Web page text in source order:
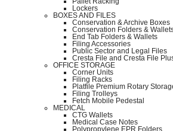
Lockers
BOXES AND FILES
Conservation & Archive Boxes
Conservation Folders &
End Tab Folders & Wallets
Filing Accessories
Public Sector and Legal Files
Cresta File and Cresta File
OFFICE STORAGE
Corner Units
Filing Racks
Platfile Premium Rotary
Filing Trolleys
Fetch Mobile Pedestal
MEDICAL
CTG Wallets
Medical Case Notes
Polypropylene EPR Folders